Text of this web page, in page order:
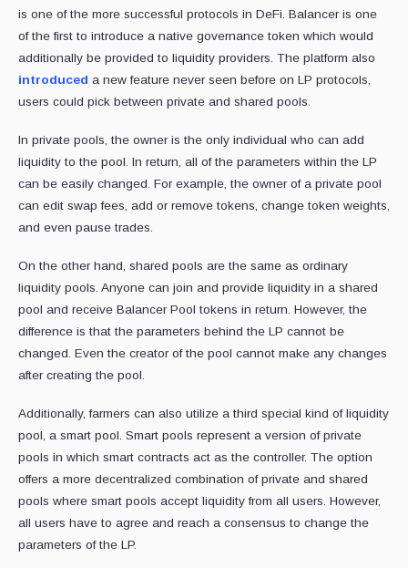
is one of the more successful protocols in DeFi. Balancer is one
of the first to introduce a native governance token which would
additionally be provided to liquidity providers. The platform also
introduced a new feature never seen before on LP protocols,
users could pick between private and shared pools.
In private pools, the owner is the only individual who can add
liquidity to the pool. In return, all of the parameters within the LP
can be easily changed. For example, the owner of a private pool
can edit swap fees, add or remove tokens, change token weights,
and even pause trades.
On the other hand, shared pools are the same as ordinary
liquidity pools. Anyone can join and provide liquidity in a shared
pool and receive Balancer Pool tokens in return. However, the
difference is that the parameters behind the LP cannot be
changed. Even the creator of the pool cannot make any changes
after creating the pool.
Additionally, farmers can also utilize a third special kind of liquidity
pool, a smart pool. Smart pools represent a version of private
pools in which smart contracts act as the controller. The option
offers a more decentralized combination of private and shared
pools where smart pools accept liquidity from all users. However,
all users have to agree and reach a consensus to change the
parameters of the LP.